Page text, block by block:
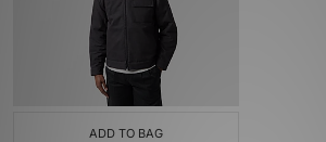
ADD TO BAG